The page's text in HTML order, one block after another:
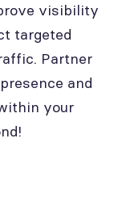
visibility
targeted
Partner
and
your